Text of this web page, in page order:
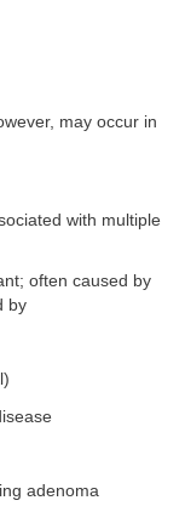
may occur in
with multiple
often caused by
by
adenoma